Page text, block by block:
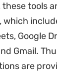
these tools
which
Google
Gmail.
are